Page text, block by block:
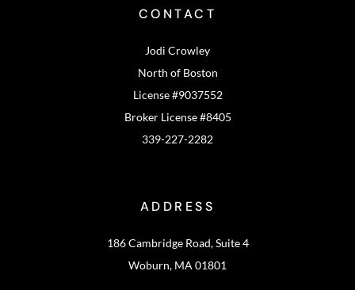
CONTACT
Jodi Crowley
North of Boston
License #9037552
Broker License #8405
339-227-2282
ADDRESS
186 Cambridge Road, Suite 4
Woburn, MA 01801